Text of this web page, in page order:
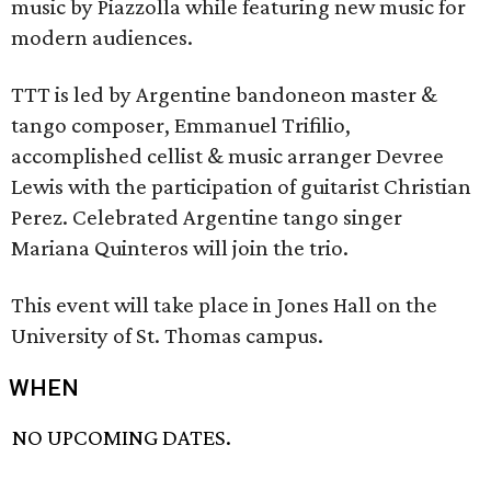
music by Piazzolla while featuring new music for
modern audiences.
TTT is led by Argentine bandoneon master &
tango composer, Emmanuel Trifilio,
accomplished cellist & music arranger Devree
Lewis with the participation of guitarist Christian
Perez. Celebrated Argentine tango singer
Mariana Quinteros will join the trio.
This event will take place in Jones Hall on the
University of St. Thomas campus.
WHEN
NO UPCOMING DATES.